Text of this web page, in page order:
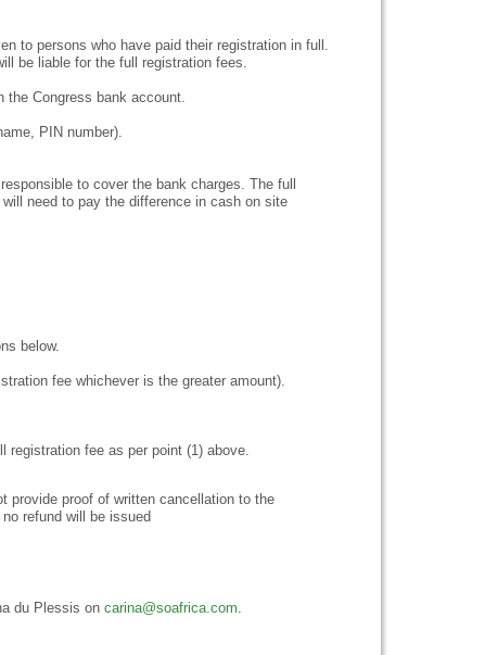
to persons who have paid their registration in full.
be liable for the full registration fees.
the Congress bank account.
PIN number).
to cover the bank charges. The full
need to pay the difference in cash on site
below.
fee whichever is the greater amount).
registration fee as per point (1) above.
provide proof of written cancellation to the
refund will be issued
du Plessis on carina@soafrica.com.